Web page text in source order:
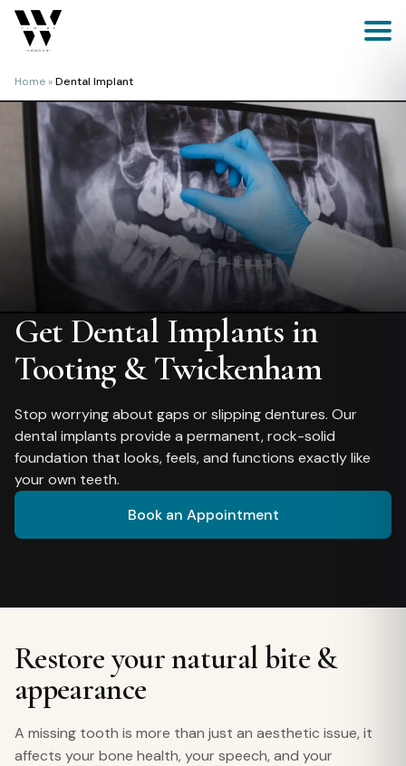
Skip
content
Home »Dental Implant
Get Dental Implants in
Tooting & Twickenham
Stop worrying about gaps or slipping dentures. Our
dental implants provide a permanent, rock-solid
foundation that looks, feels, and functions exactly like
your own teeth.
Book an Appointment
Restore your natural bite &
appearance
A missing tooth is more than just an aesthetic issue, it
affects your bone health, your speech, and your